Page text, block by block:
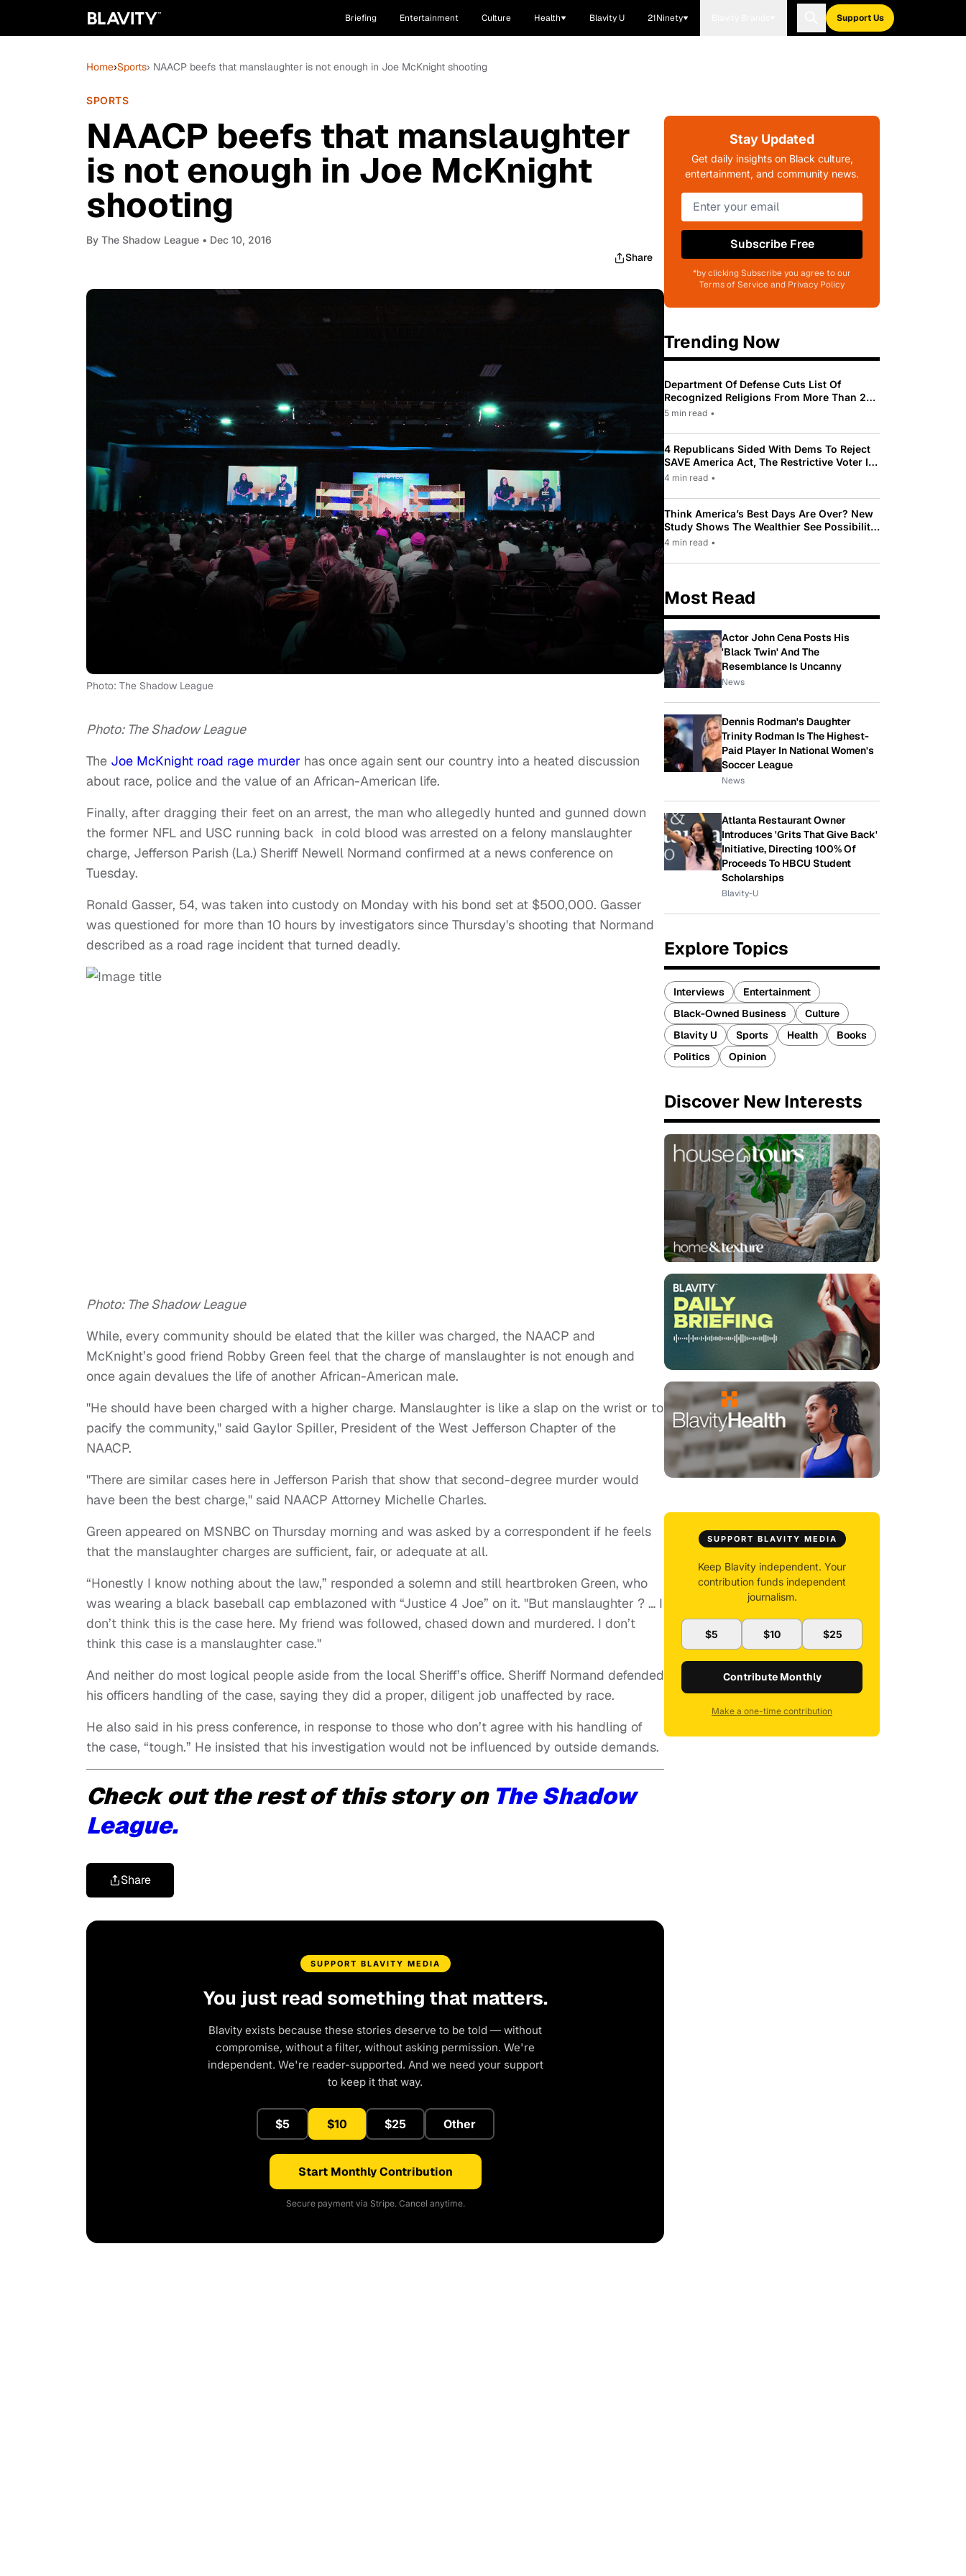
Briefing Entertainment Culture Health Blavity U 21Ninety Support Us
Home›Sports› NAACP beefs that manslaughter is not enough in Joe McKnight shooting
SPORTS
NAACP beefs that manslaughter
is not enough in Joe McKnight
shooting
By The Shadow League • Dec 10, 2016
Share
Photo: The Shadow League
Photo: The Shadow League
The Joe McKnight road rage murder has once again sent our country into a heated discussion
about race, police and the value of an African-American life.
Finally, after dragging their feet on an arrest, the man who allegedly hunted and gunned down
the former NFL and USC running back in cold blood was arrested on a felony manslaughter
charge, Jefferson Parish (La.) Sheriff Newell Normand confirmed at a news conference on
Tuesday.
Ronald Gasser, 54, was taken into custody on Monday with his bond set at $500,000. Gasser
was questioned for more than 10 hours by investigators since Thursday's shooting that Normand
described as a road rage incident that turned deadly.
Photo: The Shadow League
While, every community should be elated that the killer was charged, the NAACP and
McKnight’s good friend Robby Green feel that the charge of manslaughter is not enough and
once again devalues the life of another African-American male.
"He should have been charged with a higher charge. Manslaughter is like a slap on the wrist or to
pacify the community," said Gaylor Spiller, President of the West Jefferson Chapter of the
NAACP.
"There are similar cases here in Jefferson Parish that show that second-degree murder would
have been the best charge," said NAACP Attorney Michelle Charles.
Green appeared on MSNBC on Thursday morning and was asked by a correspondent if he feels
that the manslaughter charges are sufficient, fair, or adequate at all.
“Honestly I know nothing about the law,” responded a solemn and still heartbroken Green, who
was wearing a black baseball cap emblazoned with “Justice 4 Joe” on it. "But manslaughter ? … I
don’t think this is the case here. My friend was followed, chased down and murdered. I don’t
think this case is a manslaughter case."
And neither do most logical people aside from the local Sheriff’s office. Sheriff Normand defended
his officers handling of the case, saying they did a proper, diligent job unaffected by race.
He also said in his press conference, in response to those who don’t agree with his handling of
the case, “tough.” He insisted that his investigation would not be influenced by outside demands.
Check out the rest of this story on The Shadow
League.
Share
SUPPORT BLAVITY MEDIA
You just read something that matters.
Blavity exists because these stories deserve to be told — without
compromise, without a filter, without asking permission. We're
independent. We're reader-supported. And we need your support
to keep it that way.
$5 $10 $25 Other
Start Monthly Contribution
Secure payment via Stripe. Cancel anytime.
Stay Updated
Get daily insights on Black culture,
entertainment, and community news.
Subscribe Free
*by clicking Subscribe you agree to our
Terms of Service and Privacy Policy
Trending Now
Department Of Defense Cuts List Of
Recognized Religions From More Than 200
To Only 31
5 min read •
4 Republicans Sided With Dems To Reject
SAVE America Act, The Restrictive Voter ID
Law Pushed By Trump
4 min read •
Think America’s Best Days Are Over? New
Study Shows The Wealthier See Possibility
While Most Americans See Decline
4 min read •
Most Read
Actor John Cena Posts His
'Black Twin' And The
Resemblance Is Uncanny
News
Dennis Rodman's Daughter
Trinity Rodman Is The Highest-
Paid Player In National Women's
Soccer League
News
Atlanta Restaurant Owner
Introduces 'Grits That Give Back'
Initiative, Directing 100% Of
Proceeds To HBCU Student
Scholarships
Blavity-U
Explore Topics
Interviews
Entertainment
Black-Owned Business
Culture
Blavity U
Sports Health
Books
Politics
Opinion
Discover New Interests
SUPPORT BLAVITY MEDIA
Keep Blavity independent. Your
contribution funds independent
journalism.
$5 $10 $25
Contribute Monthly
Make a one-time contribution